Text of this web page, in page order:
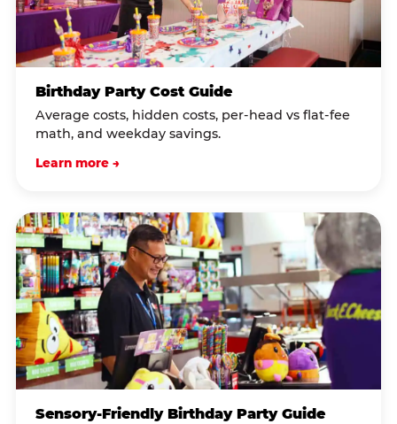
Birthday Party Cost Guide
Average costs, hidden costs, per-head vs flat-fee
math, and weekday savings.
Learn more →
Sensory-Friendly Birthday Party Guide